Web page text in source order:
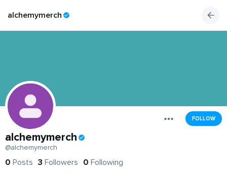
alchemymerch
FOLLOW
alchemymerch
@alchemymerch
0 Posts 3 Followers 0 Following